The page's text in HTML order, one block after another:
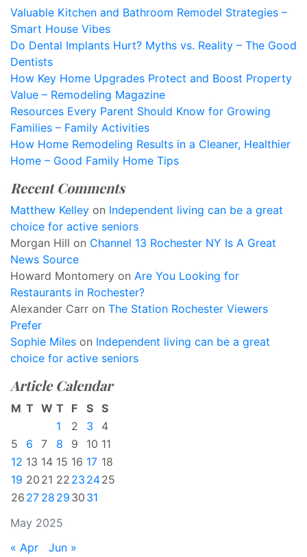
Valuable Kitchen and Bathroom Remodel Strategies –
Smart House Vibes
Do Dental Implants Hurt? Myths vs. Reality – The Good
Dentists
How Key Home Upgrades Protect and Boost Property
Value – Remodeling Magazine
Resources Every Parent Should Know for Growing
Families – Family Activities
How Home Remodeling Results in a Cleaner, Healthier
Home – Good Family Home Tips
Recent Comments
Matthew Kelley on Independent living can be a great
choice for active seniors
Morgan Hill on Channel 13 Rochester NY Is A Great
News Source
Howard Montomery on Are You Looking for
Restaurants in Rochester?
Alexander Carr on The Station Rochester Viewers
Prefer
Sophie Miles on Independent living can be a great
choice for active seniors
Article Calendar
May 2025
M T W T F S S
1
2 3
4
5
6 7 8 9 10 11
12 13 14 15 16 17 18
19 20 21 22 23 2425
26 27 28 29 30 31
« Apr Jun »